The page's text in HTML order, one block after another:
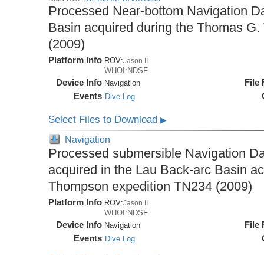
Processed Near-bottom Navigation
Basin acquired during the Thomas
(2009)
Platform Info ROV:Jason II
WHOI:NDSF
Device Info Navigation
Events Dive Log
File
Select Files to Download▶
Navigation
Processed submersible Navigation
acquired in the Lau Back-arc Basin
Thompson expedition TN234 (2009)
Platform Info ROV:Jason II
WHOI:NDSF
Device Info Navigation
Events Dive Log
File